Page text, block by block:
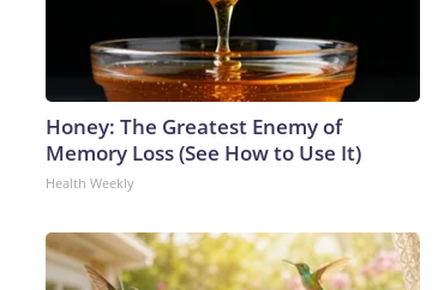
Honey: The Greatest Enemy of
Memory Loss (See How to Use It)
Health Weekly